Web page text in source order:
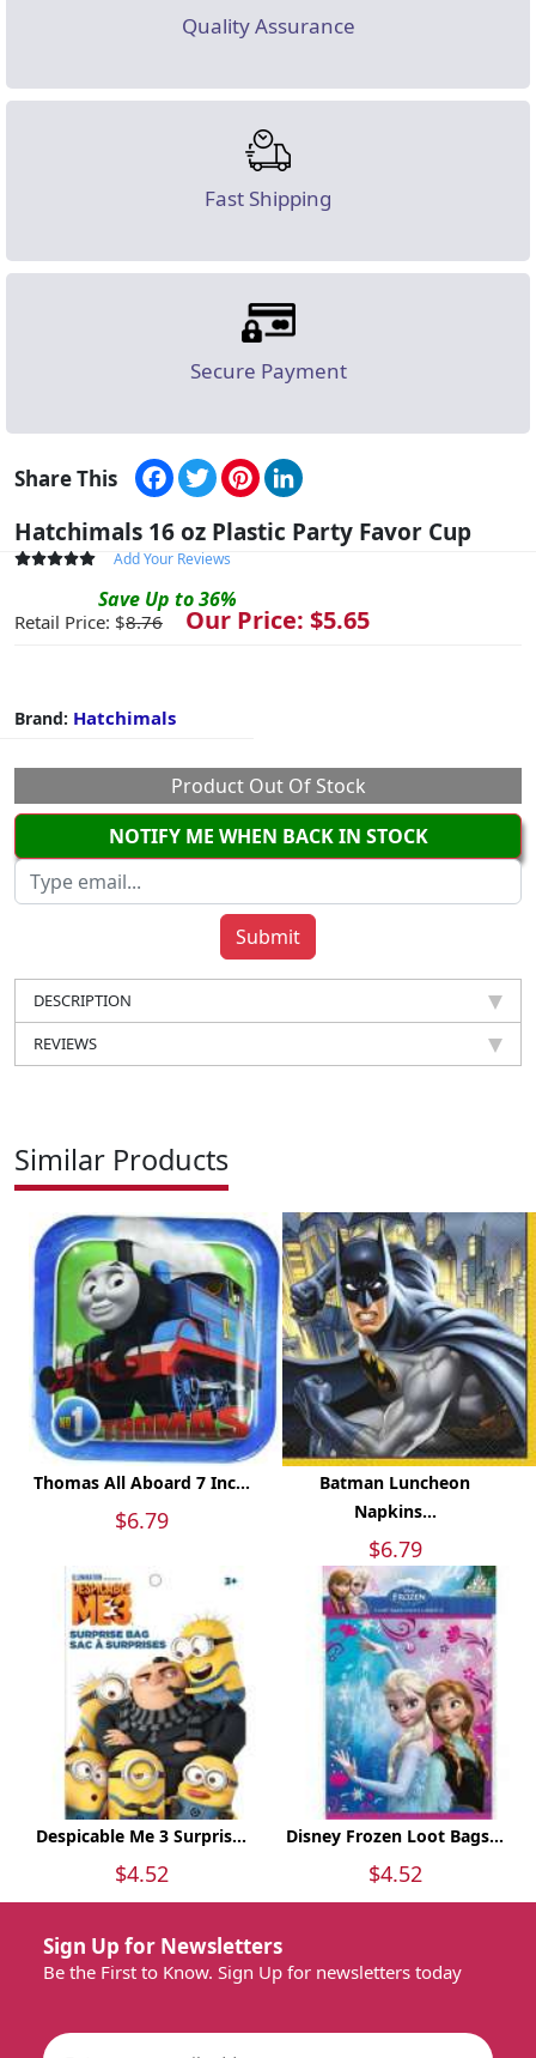
Quality Assurance
Fast Shipping
Secure Payment
Share This Facebook
TwitterPinterest
Hatchimals 16 oz Plastic Party Favor Cup
Add Your Reviews
Save Up to36%
Retail Price: $8.76 Our Price: $5.65
Brand: Hatchimals
Product Out Of Stock
NOTIFY ME WHEN BACK IN STOCK
DESCRIPTION
REVIEWS
Similar Products
Thomas All Aboard 7 Inc...
$6.79
Batman Luncheon
Napkins...
$6.79
Despicable Me 3 Surpris...
$4.52
Disney Frozen Loot Bags...
$4.52
Sign Up for Newsletters
Be the First to Know. Sign Up for newsletters today